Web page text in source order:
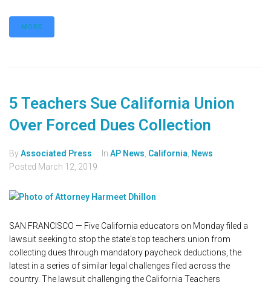
MORE
5 Teachers Sue California Union
Over Forced Dues Collection
ByAssociated Press In AP News California News
Posted March 12, 2019
SAN FRANCISCO — Five California educators on Monday filed a
lawsuit seeking to stop the state's top teachers union from
collecting dues through mandatory paycheck deductions, the
latest in a series of similar legal challenges filed across the
country. The lawsuit challenging the California Teachers